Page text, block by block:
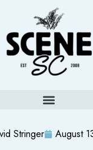
Stringer August